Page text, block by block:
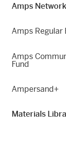
Amps Network
Amps Regular
Amps
Fund
Ampersand+
Materials